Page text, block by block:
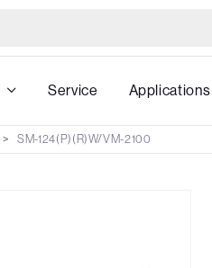
Service Applications
SM-124(P)(R)W/VM-2100